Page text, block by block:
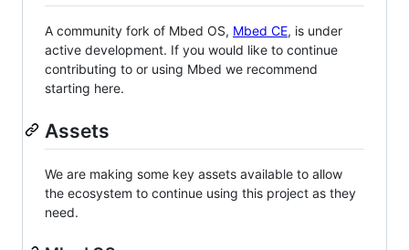
A community fork of Mbed OS, Mbed CE, is under
active development. If you would like to continue
contributing to or using Mbed we recommend
starting here.
Assets
We are making some key assets available to allow
the ecosystem to continue using this project as they
need.